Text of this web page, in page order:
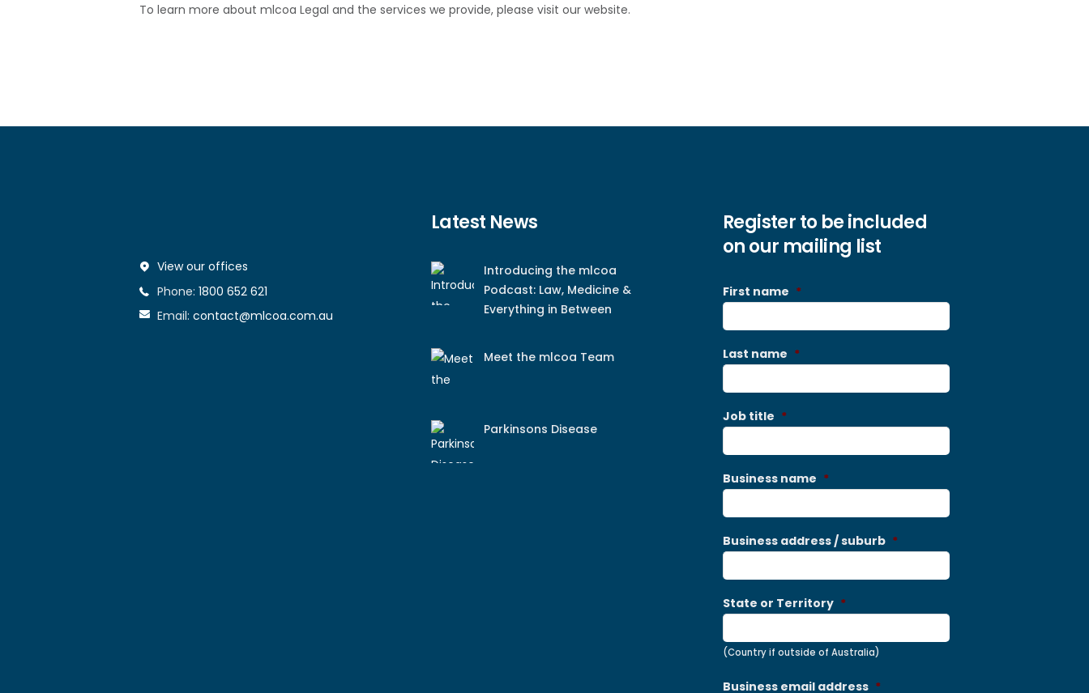
To learn more about mlcoa Legal and the services we provide, please visit our website.
View our offices
Phone: 1800 652 621
Email: contact@mlcoa.com.au
Latest News
Introducing the mlcoa
Podcast: Law, Medicine &
Everything in Between
Meet the mlcoa Team
Parkinsons Disease
Register to be included
on our mailing list
First name *
Last name *
Job title *
Business name *
Business address / suburb *
State or Territory *
(Country if outside of Australia)
Business email address *